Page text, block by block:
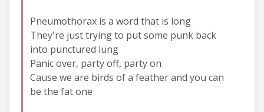
Pneumothorax is a word that is long
They're just trying to put some punk back
into punctured lung
Panic over, party off, party on
Cause we are birds of a feather and you can
be the fat one